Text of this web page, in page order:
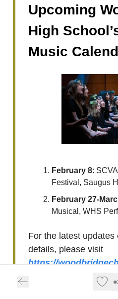
Upcoming
High
Music
February 8:
Festival, Saugus
February 27-
Musical, WHS
For the latest updates
details, please visit
https://